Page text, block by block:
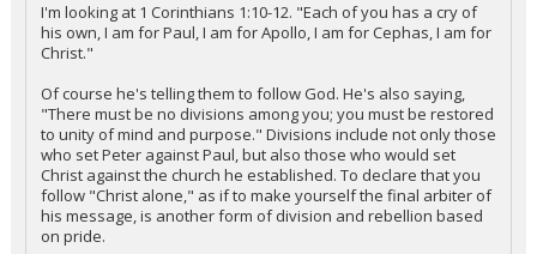
I'm looking at 1 Corinthians 1:10-12. "Each of you has a cry of
his own, I am for Paul, I am for Apollo, I am for Cephas, I am for
Christ."
Of course he's telling them to follow God. He's also saying,
"There must be no divisions among you; you must be restored
to unity of mind and purpose." Divisions include not only those
who set Peter against Paul, but also those who would set
Christ against the church he established. To declare that you
follow "Christ alone," as if to make yourself the final arbiter of
his message, is another form of division and rebellion based
on pride.